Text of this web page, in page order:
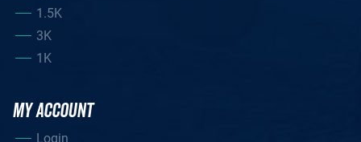
1.5K
3K
1K
MY ACCOUNT
Login